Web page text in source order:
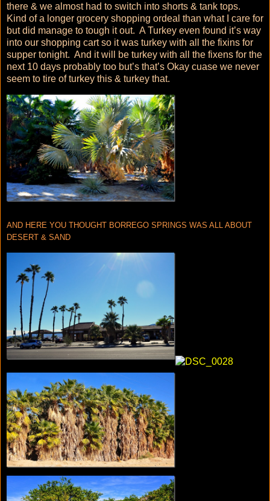
there & we almost had to switch into shorts & tank tops.
Kind of a longer grocery shopping ordeal than what I care for
but did manage to tough it out. A Turkey even found it’s way
into our shopping cart so it was turkey with all the fixins for
supper tonight. And it will be turkey with all the fixens for the
next 10 days probably too but’s that’s Okay cuase we never
seem to tire of turkey this & turkey that.
AND HERE YOU THOUGHT BORREGO SPRINGS WAS ALL ABOUT
DESERT & SAND